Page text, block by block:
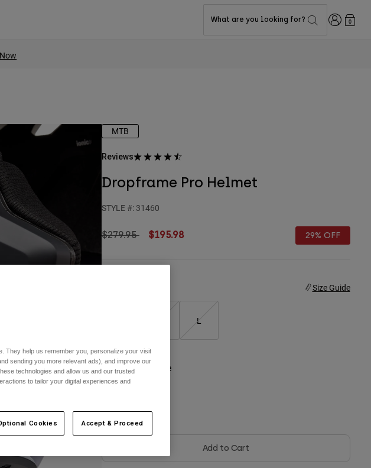
What are you looking for? Login0
MTB
Reviews
Dropframe Pro Helmet
STYLE #: 31460
Price reduced from
$279.95to$195.98 29% OFF
Size Guide
L
Color -Black/White
selected
Add to Cart
They help us remember you, personalize your visit
sending you more relevant ads), and improve our
technologies and allow us and our trusted
to tailor your digital experiences and
Cookies Accept & Proceed